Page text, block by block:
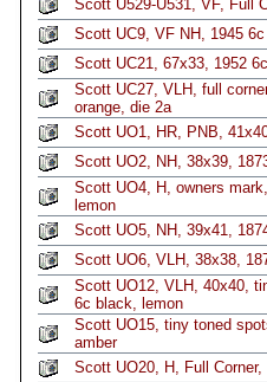
Scott U529-U531, VF, Full
Scott UC9, VF NH, 1945
Scott UC21, 67x33, 1952
Scott UC27, VLH, full
orange, die 2a
Scott UO1, HR, PNB,
Scott UO2, NH, 38x39,
Scott UO4, H, owners
lemon
Scott UO5, NH, 39x41,
Scott UO6, VLH, 38x38,
Scott UO12, VLH, 40x40,
6c black, lemon
Scott UO15, tiny toned
amber
Scott UO20, H, Full